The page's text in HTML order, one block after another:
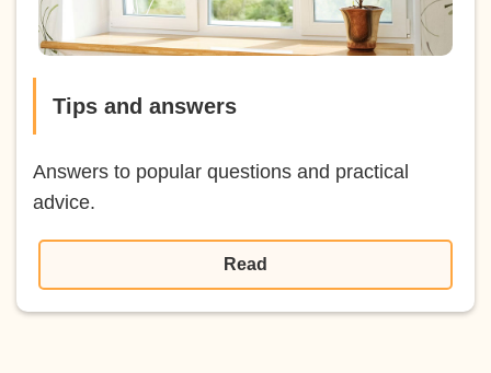
Tips and answers
Answers to popular questions and practical
advice.
Read